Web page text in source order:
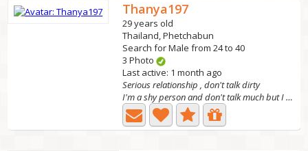
Thanya197
29 years old
Thailand, Phetchabun
Search for Male from 24 to 40
3 Photo
Last active: 1 month ago
Serious relationship , don't talk dirty
I'm a shy person and don't talk much but I hope to meet...